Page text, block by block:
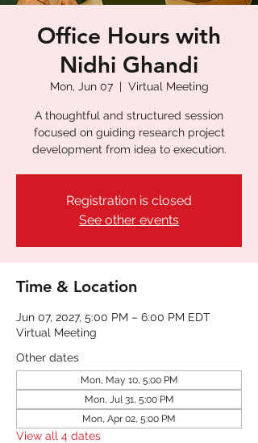
Office Hours with
Nidhi Ghandi
Mon, Jun 07
  |
Virtual Meeting
A thoughtful and structured session
focused on guiding research project
development from idea to execution.
Registration is closed
See other events
Time & Location
Jun 07, 2027, 5:00 PM – 6:00 PM EDT
Virtual Meeting
Other dates
Mon, May 10, 5:00 PM
Mon, Jul 31, 5:00 PM
Mon, Apr 02, 5:00 PM
View all 4 dates